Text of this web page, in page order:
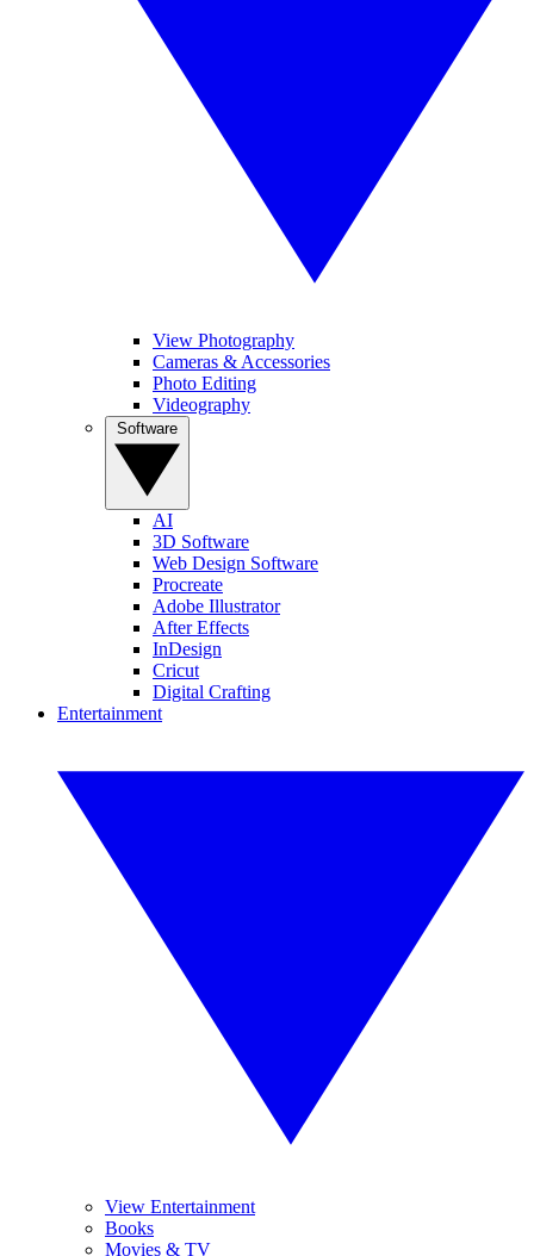
View Photography
Cameras & Accessories
Photo Editing
Videography
AI
3D Software
Web Design Software
Procreate
Adobe Illustrator
After Effects
InDesign
Cricut
Digital Crafting
Entertainment
View Entertainment
Books
Movies & TV